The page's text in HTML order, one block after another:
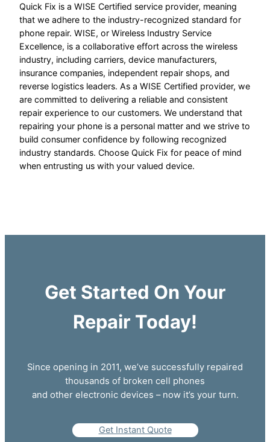
Quick Fix is a WISE Certified service provider, meaning
that we adhere to the industry-recognized standard for
phone repair. WISE, or Wireless Industry Service
Excellence, is a collaborative effort across the wireless
industry, including carriers, device manufacturers,
insurance companies, independent repair shops, and
reverse logistics leaders. As a WISE Certified provider, we
are committed to delivering a reliable and consistent
repair experience to our customers. We understand that
repairing your phone is a personal matter and we strive to
build consumer confidence by following recognized
industry standards. Choose Quick Fix for peace of mind
when entrusting us with your valued device.
Get Started On Your
Repair Today!
Since opening in 2011, we’ve successfully repaired
thousands of broken cell phones
and other electronic devices – now it’s your turn.
Get Instant Quote